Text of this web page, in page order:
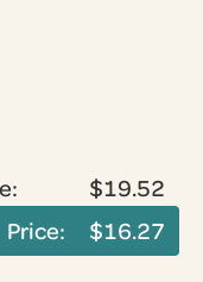
$19.52
$16.27